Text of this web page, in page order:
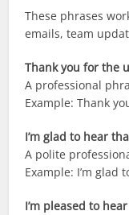
These phrases
emails, team
Thank you for the
A professional
Example: Thank
I’m glad to hear
A polite
Example: I’m glad
I’m pleased to